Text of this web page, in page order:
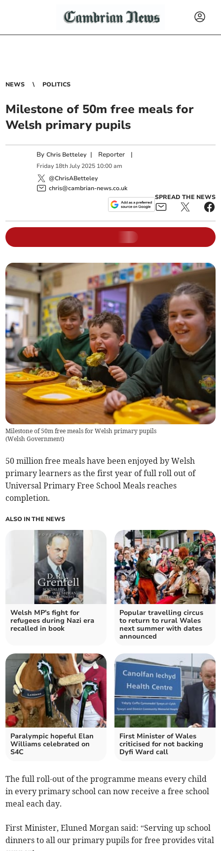
NEWS POLITICS
Milestone of 50m free meals for
Welsh primary pupils
ByChris Betteley | Reporter |
Friday 18th July 2025 10:00 am
@ChrisABetteley
chris@cambrian-news.co.uk
SPREAD THE NEWS
Milestone of 50m free meals for Welsh primary pupils
(Welsh Government)
50 million free meals have been enjoyed by Welsh
primary learners as the first year of full roll out of
Universal Primary Free School Meals reaches
completion.
ALSO IN THE NEWS
Welsh MP's fight for
refugees during Nazi era
recalled in book
Popular travelling circus
to return to rural Wales
next summer with dates
announced
Paralympic hopeful Elan
Williams celebrated on
S4C
First Minister of Wales
criticised for not backing
Dyfi Ward call
The full roll-out of the programme means every child
in every primary school can now receive a free school
meal each day.
First Minister, Eluned Morgan said: “Serving up school
dinners to all our primary pupils for free provides vital